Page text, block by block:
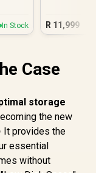
In Stock R 11,999
Case
storage
the new
It provides the
essential
without